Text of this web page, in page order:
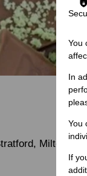
Milton
You
In
You
If